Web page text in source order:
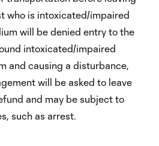
who is intoxicated/impaired
will be denied entry to the
intoxicated/impaired
and causing a disturbance,
will be asked to leave
and may be subject to
such as arrest.